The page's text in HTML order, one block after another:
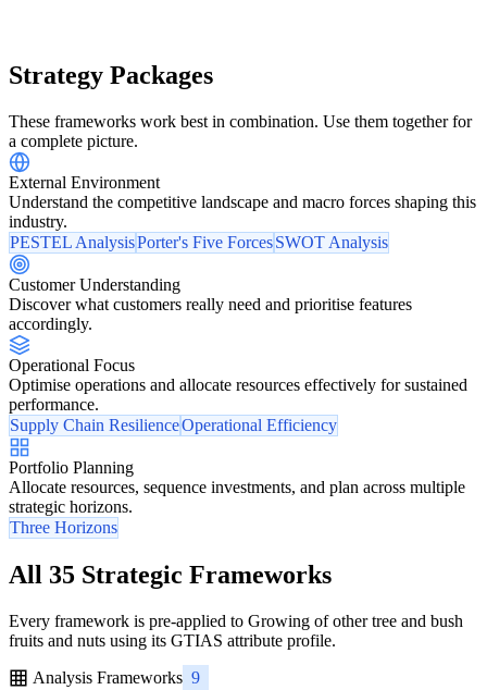
Strategy Packages
These frameworks work best in combination. Use them together for
a complete picture.
External Environment
Understand the competitive landscape and macro forces shaping this
industry.
PESTEL AnalysisPorter's Five ForcesSWOT Analysis
Customer Understanding
Discover what customers really need and prioritise features
accordingly.
Operational Focus
Optimise operations and allocate resources effectively for sustained
performance.
Supply Chain ResilienceOperational Efficiency
Portfolio Planning
Allocate resources, sequence investments, and plan across multiple
strategic horizons.
Three Horizons
All 35 Strategic Frameworks
Every framework is pre-applied to Growing of other tree and bush
fruits and nuts using its GTIAS attribute profile.
Analysis Frameworks 9